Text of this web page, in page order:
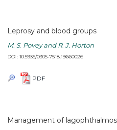
Leprosy and blood groups
M. S. Povey and R. J. Horton
DOI: 10.5935/0305-7518.19660026
PDF
Management of